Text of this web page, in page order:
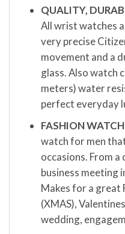
QUALITY,
All wrist watches
very precise
movement and a
glass. Also watch
meters) water
perfect everyday
FASHION
watch for men
occasions. From
business meeting
Makes for a great
(XMAS),
wedding,